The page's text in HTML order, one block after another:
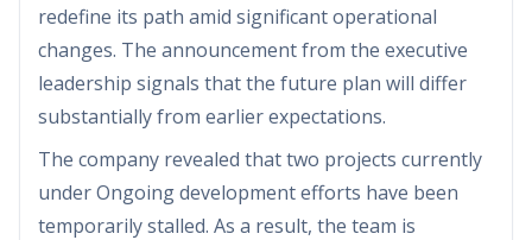
redefine its path amid significant operational
changes. The announcement from the executive
leadership signals that the future plan will differ
substantially from earlier expectations.
The company revealed that two projects currently
under Ongoing development efforts have been
temporarily stalled. As a result, the team is